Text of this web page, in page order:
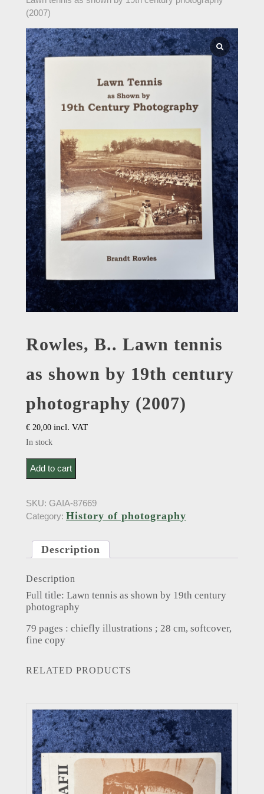
(2007)
Rowles, B.. Lawn tennis
as shown by 19th century
photography (2007)
€ 20,00 incl. VAT
In stock
Rowles, B.. Lawn tennis as shown by 19th century
photography (2007) quantity
Add to cart
SKU: GAIA-87669
Category: History of photography
Description
Description
Full title: Lawn tennis as shown by 19th century
photography
79 pages : chiefly illustrations ; 28 cm, softcover,
fine copy
RELATED PRODUCTS